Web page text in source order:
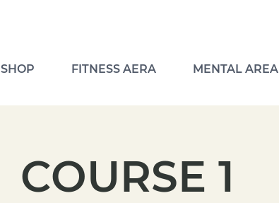
SHOP FITNESS AERA MENTAL AREA
COURSE 1